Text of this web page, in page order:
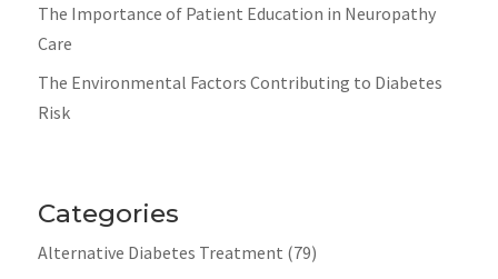
The Importance of Patient Education in Neuropathy
Care
The Environmental Factors Contributing to Diabetes
Risk
Categories
Alternative Diabetes Treatment (79)